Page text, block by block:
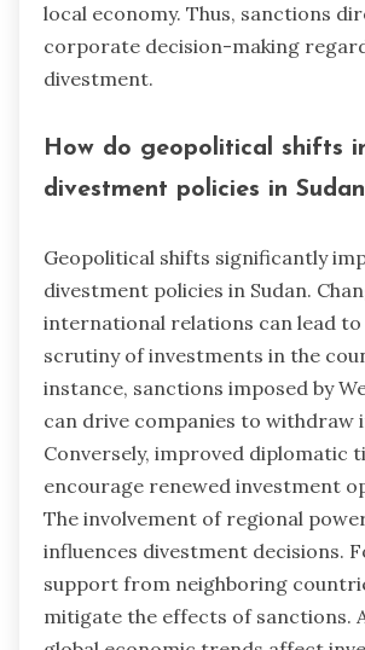
local economy. Thus, sanctions
corporate decision-making
divestment.
How do geopolitical shifts
divestment policies in
Geopolitical shifts significantly
divestment policies in Sudan.
international relations can lead
scrutiny of investments in the
instance, sanctions imposed by
can drive companies to withdraw
Conversely, improved diplomatic
encourage renewed investment
The involvement of regional
influences divestment decisions.
support from neighboring
mitigate the effects of sanctions.